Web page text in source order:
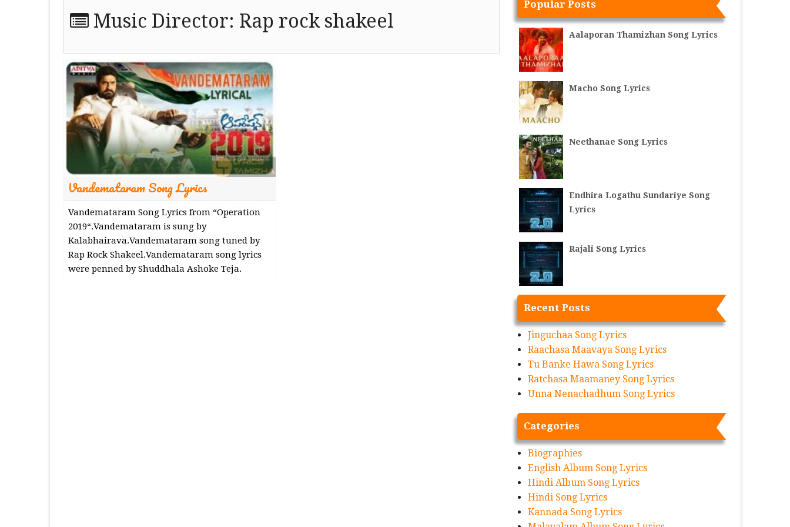
Music Director: Rap rock shakeel
Vandemataram Song Lyrics
Vandemataram Song Lyrics from “Operation
2019“.Vandemataram is sung by
Kalabhairava.Vandemataram song tuned by
Rap Rock Shakeel.Vandemataram song lyrics
were penned by Shuddhala Ashoke Teja.
Popular Posts
Aalaporan Thamizhan Song Lyrics
Macho Song Lyrics
Neethanae Song Lyrics
Endhira Logathu Sundariye Song
Lyrics
Rajali Song Lyrics
Recent Posts
Jinguchaa Song Lyrics
Raachasa Maavaya Song Lyrics
Tu Banke Hawa Song Lyrics
Ratchasa Maamaney Song Lyrics
Unna Nenachadhum Song Lyrics
Categories
Biographies
English Album Song Lyrics
Hindi Album Song Lyrics
Hindi Song Lyrics
Kannada Song Lyrics